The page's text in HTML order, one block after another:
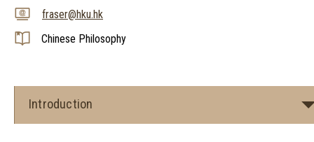
fraser@hku.hk
Chinese Philosophy
Introduction